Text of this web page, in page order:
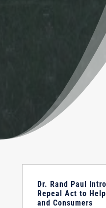
Dr. Rand Paul
Repeal Act to
and Consumers